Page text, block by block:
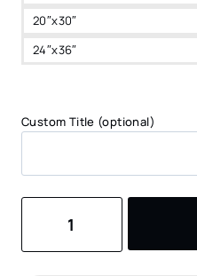
20″x30″
24″x36″
Custom Title (optional)